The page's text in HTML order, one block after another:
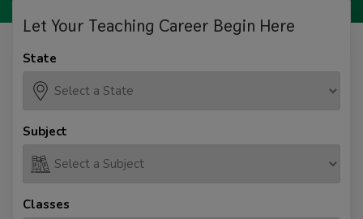
Let Your Teaching Career Begin Here
State
Subject
Classes